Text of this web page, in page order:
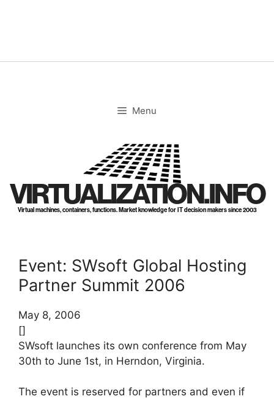
Menu
VIRTUALIZATION.INFO
Virtual machines, containers, functions. Market knowledge for IT decision makers since 2003
Event: SWsoft Global Hosting
Partner Summit 2006
May 8, 2006
[]
SWsoft launches its own conference from May
30th to June 1st, in Herndon, Virginia.
The event is reserved for partners and even if